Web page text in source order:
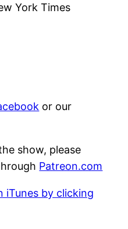
York Times
or our
show, please
Patreon.com
iTunes by clicking